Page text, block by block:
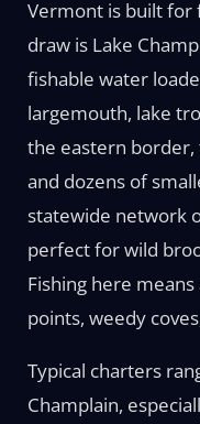
Vermont is built for
draw is Lake
fishable water
largemouth, lake
the eastern border,
and dozens of
statewide network
perfect for wild
Fishing here
points, weedy
Typical charters
Champlain,